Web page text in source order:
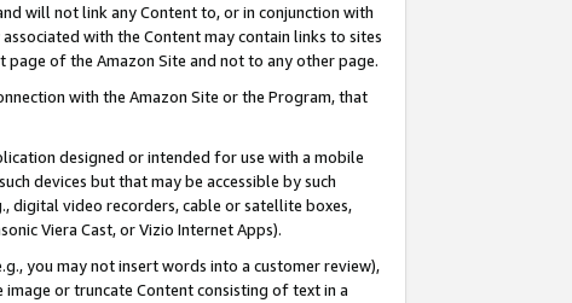
will not link any Content to, or in conjunction with
with the Content may contain links to sites
of the Amazon Site and not to any other page.
with the Amazon Site or the Program, that
designed or intended for use with a mobile
devices but that may be accessible by such
digital video recorders, cable or satellite boxes,
Viera Cast, or Vizio Internet Apps).
you may not insert words into a customer review),
or truncate Content consisting of text in a